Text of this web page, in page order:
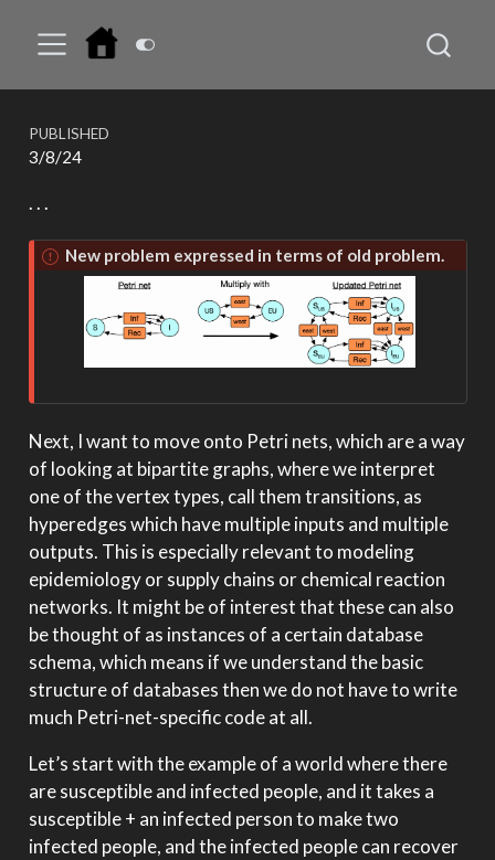
PUBLISHED
3/8/24
. . .
New problem expressed in terms of old problem.
Next, I want to move onto Petri nets, which are a way
of looking at bipartite graphs, where we interpret
one of the vertex types, call them transitions, as
hyperedges which have multiple inputs and multiple
outputs. This is especially relevant to modeling
epidemiology or supply chains or chemical reaction
networks. It might be of interest that these can also
be thought of as instances of a certain database
schema, which means if we understand the basic
structure of databases then we do not have to write
much Petri-net-specific code at all.
Let’s start with the example of a world where there
are susceptible and infected people, and it takes a
susceptible + an infected person to make two
infected people, and the infected people can recover